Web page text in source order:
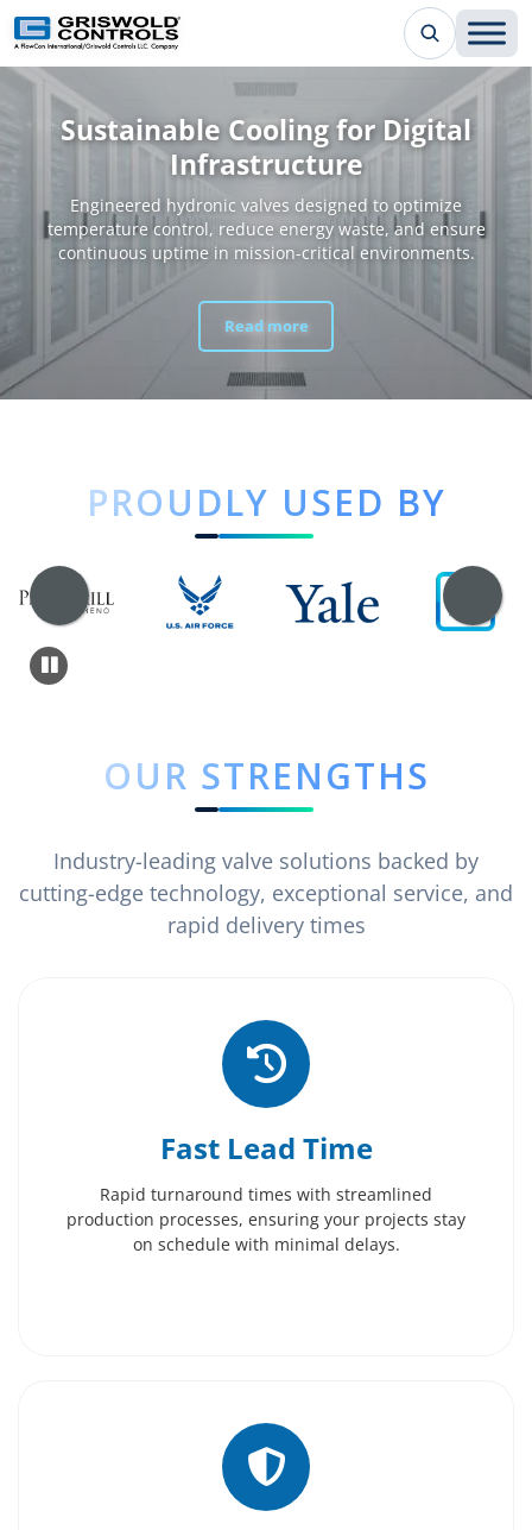
Sustainable Cooling for Digital
Infrastructure
Engineered hydronic valves designed to optimize
temperature control, reduce energy waste, and ensure
continuous uptime in mission-critical environments.
Read more
PROUDLY USED BY
OUR STRENGTHS
Industry-leading valve solutions backed by
cutting-edge technology, exceptional service, and
rapid delivery times
Fast Lead Time
Rapid turnaround times with streamlined
production processes, ensuring your projects stay
on schedule with minimal delays.